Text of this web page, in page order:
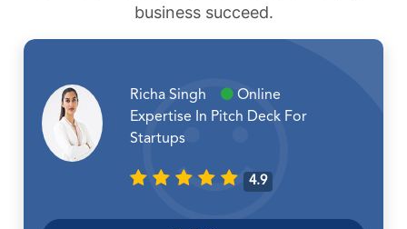
business succeed.
Richa Singh
Online
Expertise In Pitch Deck For
Startups
4.9